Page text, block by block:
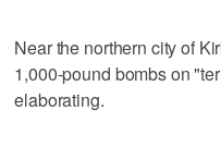
Near the northern city of
1,000-pound bombs on
elaborating.